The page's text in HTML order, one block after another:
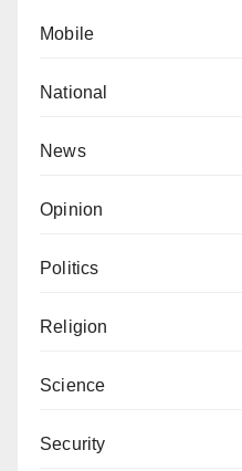
Mobile
National
News
Opinion
Politics
Religion
Science
Security